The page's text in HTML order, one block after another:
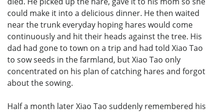
could make it into a delicious dinner. He then waited
near the trunk everyday hoping hares would come
continuously and hit their heads against the tree. His
dad had gone to town on a trip and had told Xiao Tao
to sow seeds in the farmland, but Xiao Tao only
concentrated on his plan of catching hares and forgot
about the sowing.
Half a month later Xiao Tao suddenly remembered his